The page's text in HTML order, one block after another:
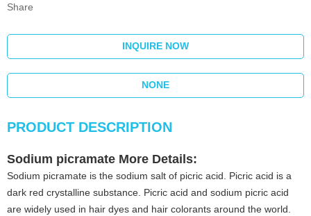
Share
INQUIRE NOW
NONE
PRODUCT DESCRIPTION
Sodium picramate More Details:
Sodium picramate is the sodium salt of picric acid. Picric acid is a
dark red crystalline substance. Picric acid and sodium picric acid
are widely used in hair dyes and hair colorants around the world.